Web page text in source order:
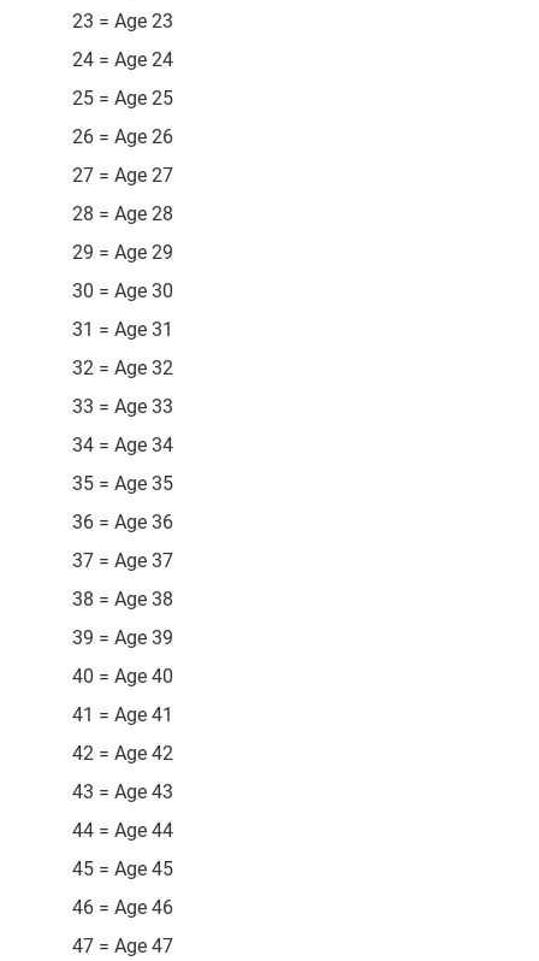
23 = Age 23
24 = Age 24
25 = Age 25
26 = Age 26
27 = Age 27
28 = Age 28
29 = Age 29
30 = Age 30
31 = Age 31
32 = Age 32
33 = Age 33
34 = Age 34
35 = Age 35
36 = Age 36
37 = Age 37
38 = Age 38
39 = Age 39
40 = Age 40
41 = Age 41
42 = Age 42
43 = Age 43
44 = Age 44
45 = Age 45
46 = Age 46
47 = Age 47